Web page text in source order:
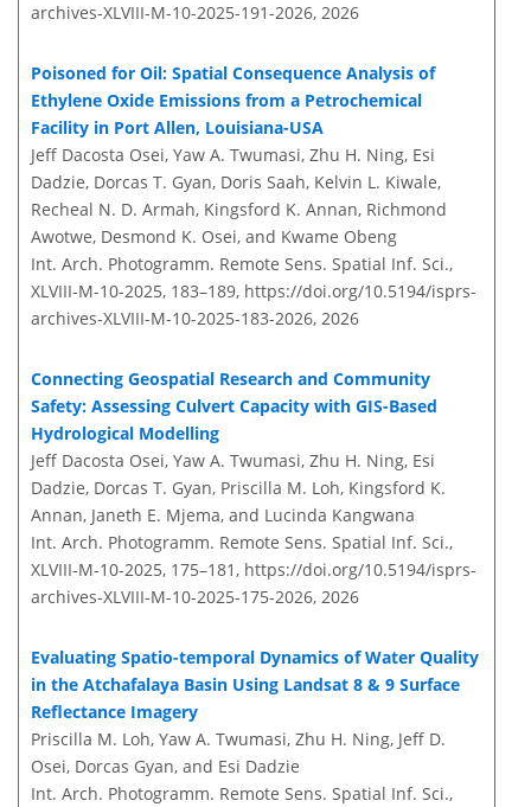
archives-XLVIII-M-10-2025-191-2026, 2026
Poisoned for Oil: Spatial Consequence Analysis of
Ethylene Oxide Emissions from a Petrochemical
Facility in Port Allen, Louisiana-USA
Jeff Dacosta Osei, Yaw A. Twumasi, Zhu H. Ning, Esi
Dadzie, Dorcas T. Gyan, Doris Saah, Kelvin L. Kiwale,
Recheal N. D. Armah, Kingsford K. Annan, Richmond
Awotwe, Desmond K. Osei, and Kwame Obeng
Int. Arch. Photogramm. Remote Sens. Spatial Inf. Sci.,
XLVIII-M-10-2025, 183–189, https://doi.org/10.5194/isprs-
archives-XLVIII-M-10-2025-183-2026, 2026
Connecting Geospatial Research and Community
Safety: Assessing Culvert Capacity with GIS-Based
Hydrological Modelling
Jeff Dacosta Osei, Yaw A. Twumasi, Zhu H. Ning, Esi
Dadzie, Dorcas T. Gyan, Priscilla M. Loh, Kingsford K.
Annan, Janeth E. Mjema, and Lucinda Kangwana
Int. Arch. Photogramm. Remote Sens. Spatial Inf. Sci.,
XLVIII-M-10-2025, 175–181, https://doi.org/10.5194/isprs-
archives-XLVIII-M-10-2025-175-2026, 2026
Evaluating Spatio-temporal Dynamics of Water Quality
in the Atchafalaya Basin Using Landsat 8 & 9 Surface
Reflectance Imagery
Priscilla M. Loh, Yaw A. Twumasi, Zhu H. Ning, Jeff D.
Osei, Dorcas Gyan, and Esi Dadzie
Int. Arch. Photogramm. Remote Sens. Spatial Inf. Sci.,